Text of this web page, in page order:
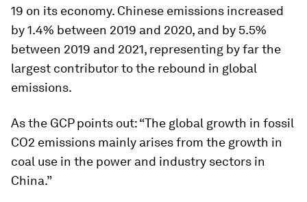
19 on its economy. Chinese emissions increased
by 1.4% between 2019 and 2020, and by 5.5%
between 2019 and 2021, representing by far the
largest contributor to the rebound in global
emissions.
As the GCP points out: “The global growth in fossil
CO2 emissions mainly arises from the growth in
coal use in the power and industry sectors in
China.”